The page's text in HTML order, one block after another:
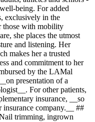
being. For added
exclusively in the
those with mobility
she places the utmost
and listening. Her
makes her a trusted
and commitment to her
by the LAMal
presentation of a
For other patients,
insurance, __so
company.__ ##
trimming, ingrown